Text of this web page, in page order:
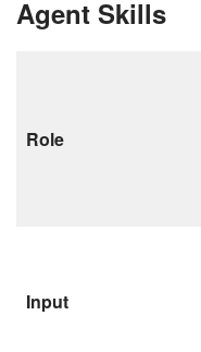
Agent Skills
Role
Input